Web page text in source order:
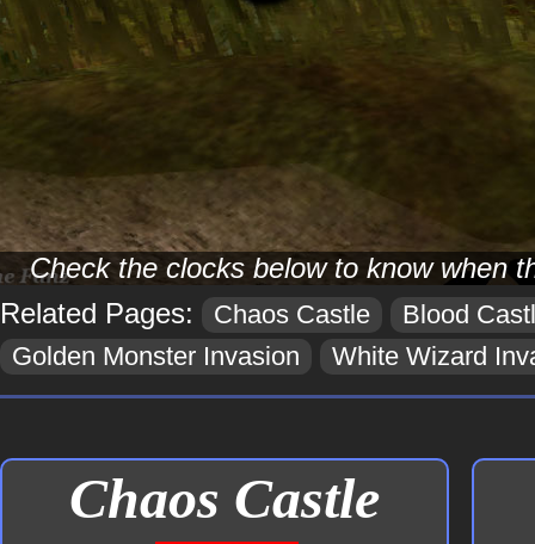
Check the clocks below to know when
Related Pages:
Chaos Castle
Blood
Golden Monster Invasion
White Wizard
Chaos Castle